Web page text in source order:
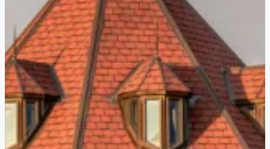
learn about the family’s German
winemaking legacy, and enjoy a
tasting in their beautiful lakefront
pavilion, perfect for a picturesque
afternoon in wine country., Niagara’s
only lakefront winery, marries old-
world winemaking techniques with
stunning vineyard views. As one of